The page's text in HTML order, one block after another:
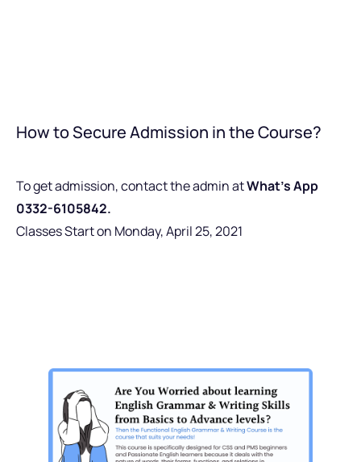
How to Secure Admission in the Course?
To get admission, contact the admin atWhat’s App
0332-6105842.
Classes Start on Monday, April 25, 2021